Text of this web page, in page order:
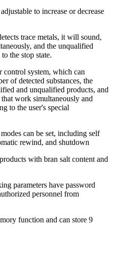
to increase or decrease
trace metals, it will sound,
and the unqualified
the stop state.
control system, which can
of detected substances, the
and unqualified products, and
work simultaneously and
to the user's special
can be set, including self
rewind, and shutdown
with bran salt content and
parameters have password
personnel from
function and can store 9